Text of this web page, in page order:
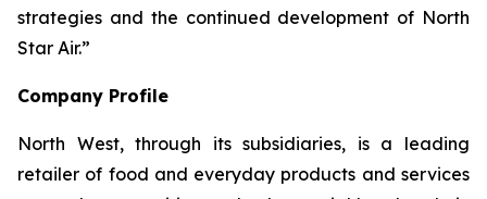
strategies and the continued development of North
Star Air.”
Company Profile
North West, through its subsidiaries, is a leading
retailer of food and everyday products and services